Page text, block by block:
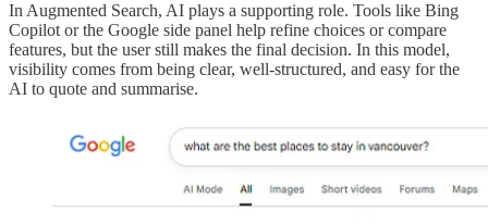
In Augmented Search, AI plays a supporting role. Tools like Bing
Copilot or the Google side panel help refine choices or compare
features, but the user still makes the final decision. In this model,
visibility comes from being clear, well-structured, and easy for the
AI to quote and summarise.